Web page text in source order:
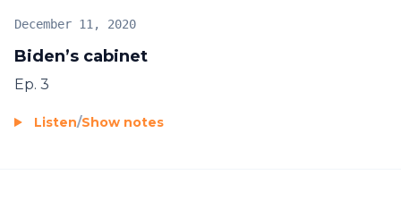
Biden’s cabinet
December 11, 2020
Ep. 3
Listen/Show notes